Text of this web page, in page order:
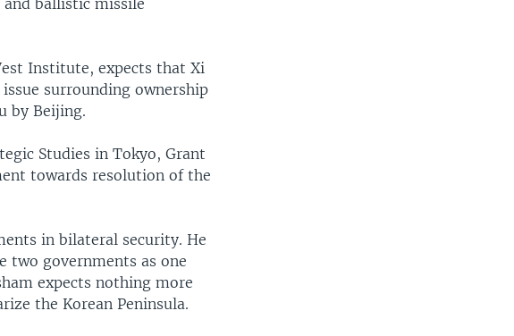
Institute, expects that Xi
surrounding ownership
by Beijing.
Studies in Tokyo, Grant
towards resolution of the
in bilateral security. He
two governments as one
expects nothing more
the Korean Peninsula.